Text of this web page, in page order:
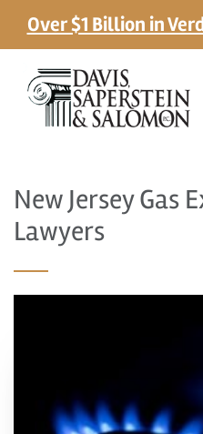
Over $1 Billion in
New Jersey Gas
Lawyers